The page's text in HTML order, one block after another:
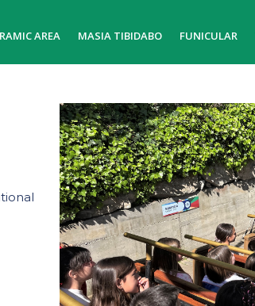
AREA MASIA TIBIDABO FUNICULAR